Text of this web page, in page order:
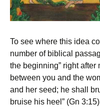
To see where this idea
number of biblical
the beginning” right
between you and the
and her seed; he shall
bruise his heel” (Gn